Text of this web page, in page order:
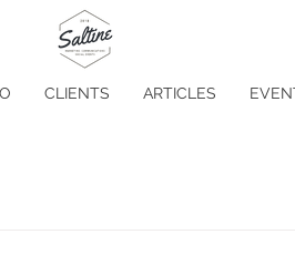
CLIENTS ARTICLES